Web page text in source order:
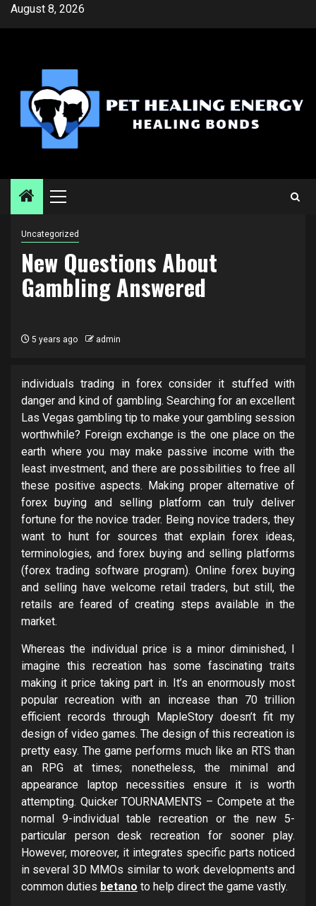
SkipAugust 8, 2026
Primary
Uncategorized
New Questions About
Gambling Answered
5 years ago admin
individuals trading in forex consider it stuffed with
danger and kind of gambling. Searching for an excellent
Las Vegas gambling tip to make your gambling session
worthwhile? Foreign exchange is the one place on the
earth where you may make passive income with the
least investment, and there are possibilities to free all
these positive aspects. Making proper alternative of
forex buying and selling platform can truly deliver
fortune for the novice trader. Being novice traders, they
want to hunt for sources that explain forex ideas,
terminologies, and forex buying and selling platforms
(forex trading software program). Online forex buying
and selling have welcome retail traders, but still, the
retails are feared of creating steps available in the
market.
Whereas the individual price is a minor diminished, I
imagine this recreation has some fascinating traits
making it price taking part in. It’s an enormously most
popular recreation with an increase than 70 trillion
efficient records through MapleStory doesn’t fit my
design of video games. The design of this recreation is
pretty easy. The game performs much like an RTS than
an RPG at times; nonetheless, the minimal and
appearance laptop necessities ensure it is worth
attempting. Quicker TOURNAMENTS – Compete at the
normal 9-individual table recreation or the new 5-
particular person desk recreation for sooner play.
However, moreover, it integrates specific parts noticed
in several 3D MMOs similar to work developments and
common duties betano to help direct the game vastly.